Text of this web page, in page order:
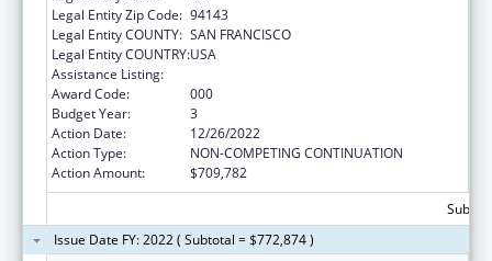
Legal Entity Zip Code: 94143
Legal Entity COUNTY: SAN FRANCISCO
Legal Entity COUNTRY:USA
Assistance Listing:
Award Code:
000
Budget Year:
3
Action Date:
12/26/2022
Action Type:
NON-COMPETING CONTINUATION
Action Amount:
$709,782
Issue Date FY: 2022 ( Subtotal = $772,874 )